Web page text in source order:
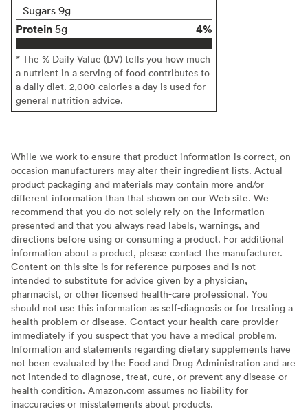
Sugars 9g
Protein 5g 4%
* The % Daily Value (DV) tells you how much
a nutrient in a serving of food contributes to
a daily diet. 2,000 calories a day is used for
general nutrition advice.
While we work to ensure that product information is correct, on
occasion manufacturers may alter their ingredient lists. Actual
product packaging and materials may contain more and/or
different information than that shown on our Web site. We
recommend that you do not solely rely on the information
presented and that you always read labels, warnings, and
directions before using or consuming a product. For additional
information about a product, please contact the manufacturer.
Content on this site is for reference purposes and is not
intended to substitute for advice given by a physician,
pharmacist, or other licensed health-care professional. You
should not use this information as self-diagnosis or for treating a
health problem or disease. Contact your health-care provider
immediately if you suspect that you have a medical problem.
Information and statements regarding dietary supplements have
not been evaluated by the Food and Drug Administration and are
not intended to diagnose, treat, cure, or prevent any disease or
health condition. Amazon.com assumes no liability for
inaccuracies or misstatements about products.